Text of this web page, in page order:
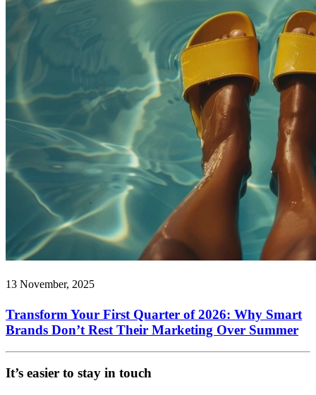
13 November, 2025
Transform Your First Quarter of 2026: Why Smart
Brands Don’t Rest Their Marketing Over Summer
It’s easier to stay in touch